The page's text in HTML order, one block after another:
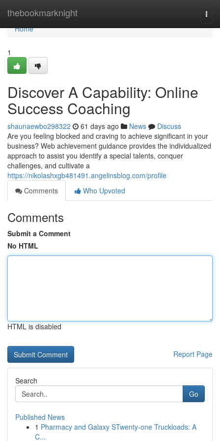
thebookmarknight
Home
Home
1
Discover A Capability: Online
Success Coaching
shaunaewbo298322 61 days ago News
Discuss
Are you feeling blocked and craving to achieve significant in your
business? Web achievement guidance provides the individualized
approach to assist you identify a special talents, conquer
challenges, and cultivate a
https://nikolashxgb481491.angelinsblog.com/profile
Comments
Who Upvoted
Comments
Submit a Comment
No HTML
HTML is disabled
Report Page
Search
Go
Published News
1 Pharmacy and Galaxy STwenty-one Truckloads: A
C...